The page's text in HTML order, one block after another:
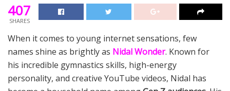
407
SHARES
When it comes to young internet sensations, few
names shine as brightly as Nidal Wonder. Known for
his incredible gymnastics skills, high-energy
personality, and creative YouTube videos, Nidal has